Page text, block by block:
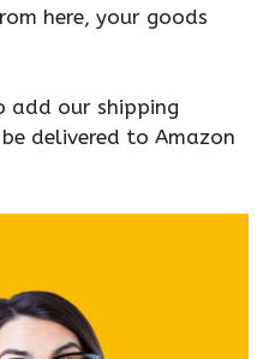
here, your goods
add our shipping
delivered to Amazon